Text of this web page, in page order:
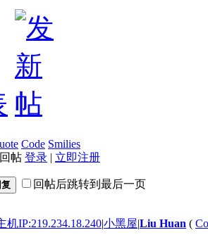
Code Smilies
帖 登录 | 立即注册
回帖后跳转到最后一页
机IP:219.234.18.240|小黑屋|Liu Huan (